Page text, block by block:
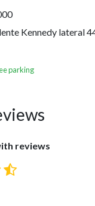
Kennedy lateral
parking
reviews